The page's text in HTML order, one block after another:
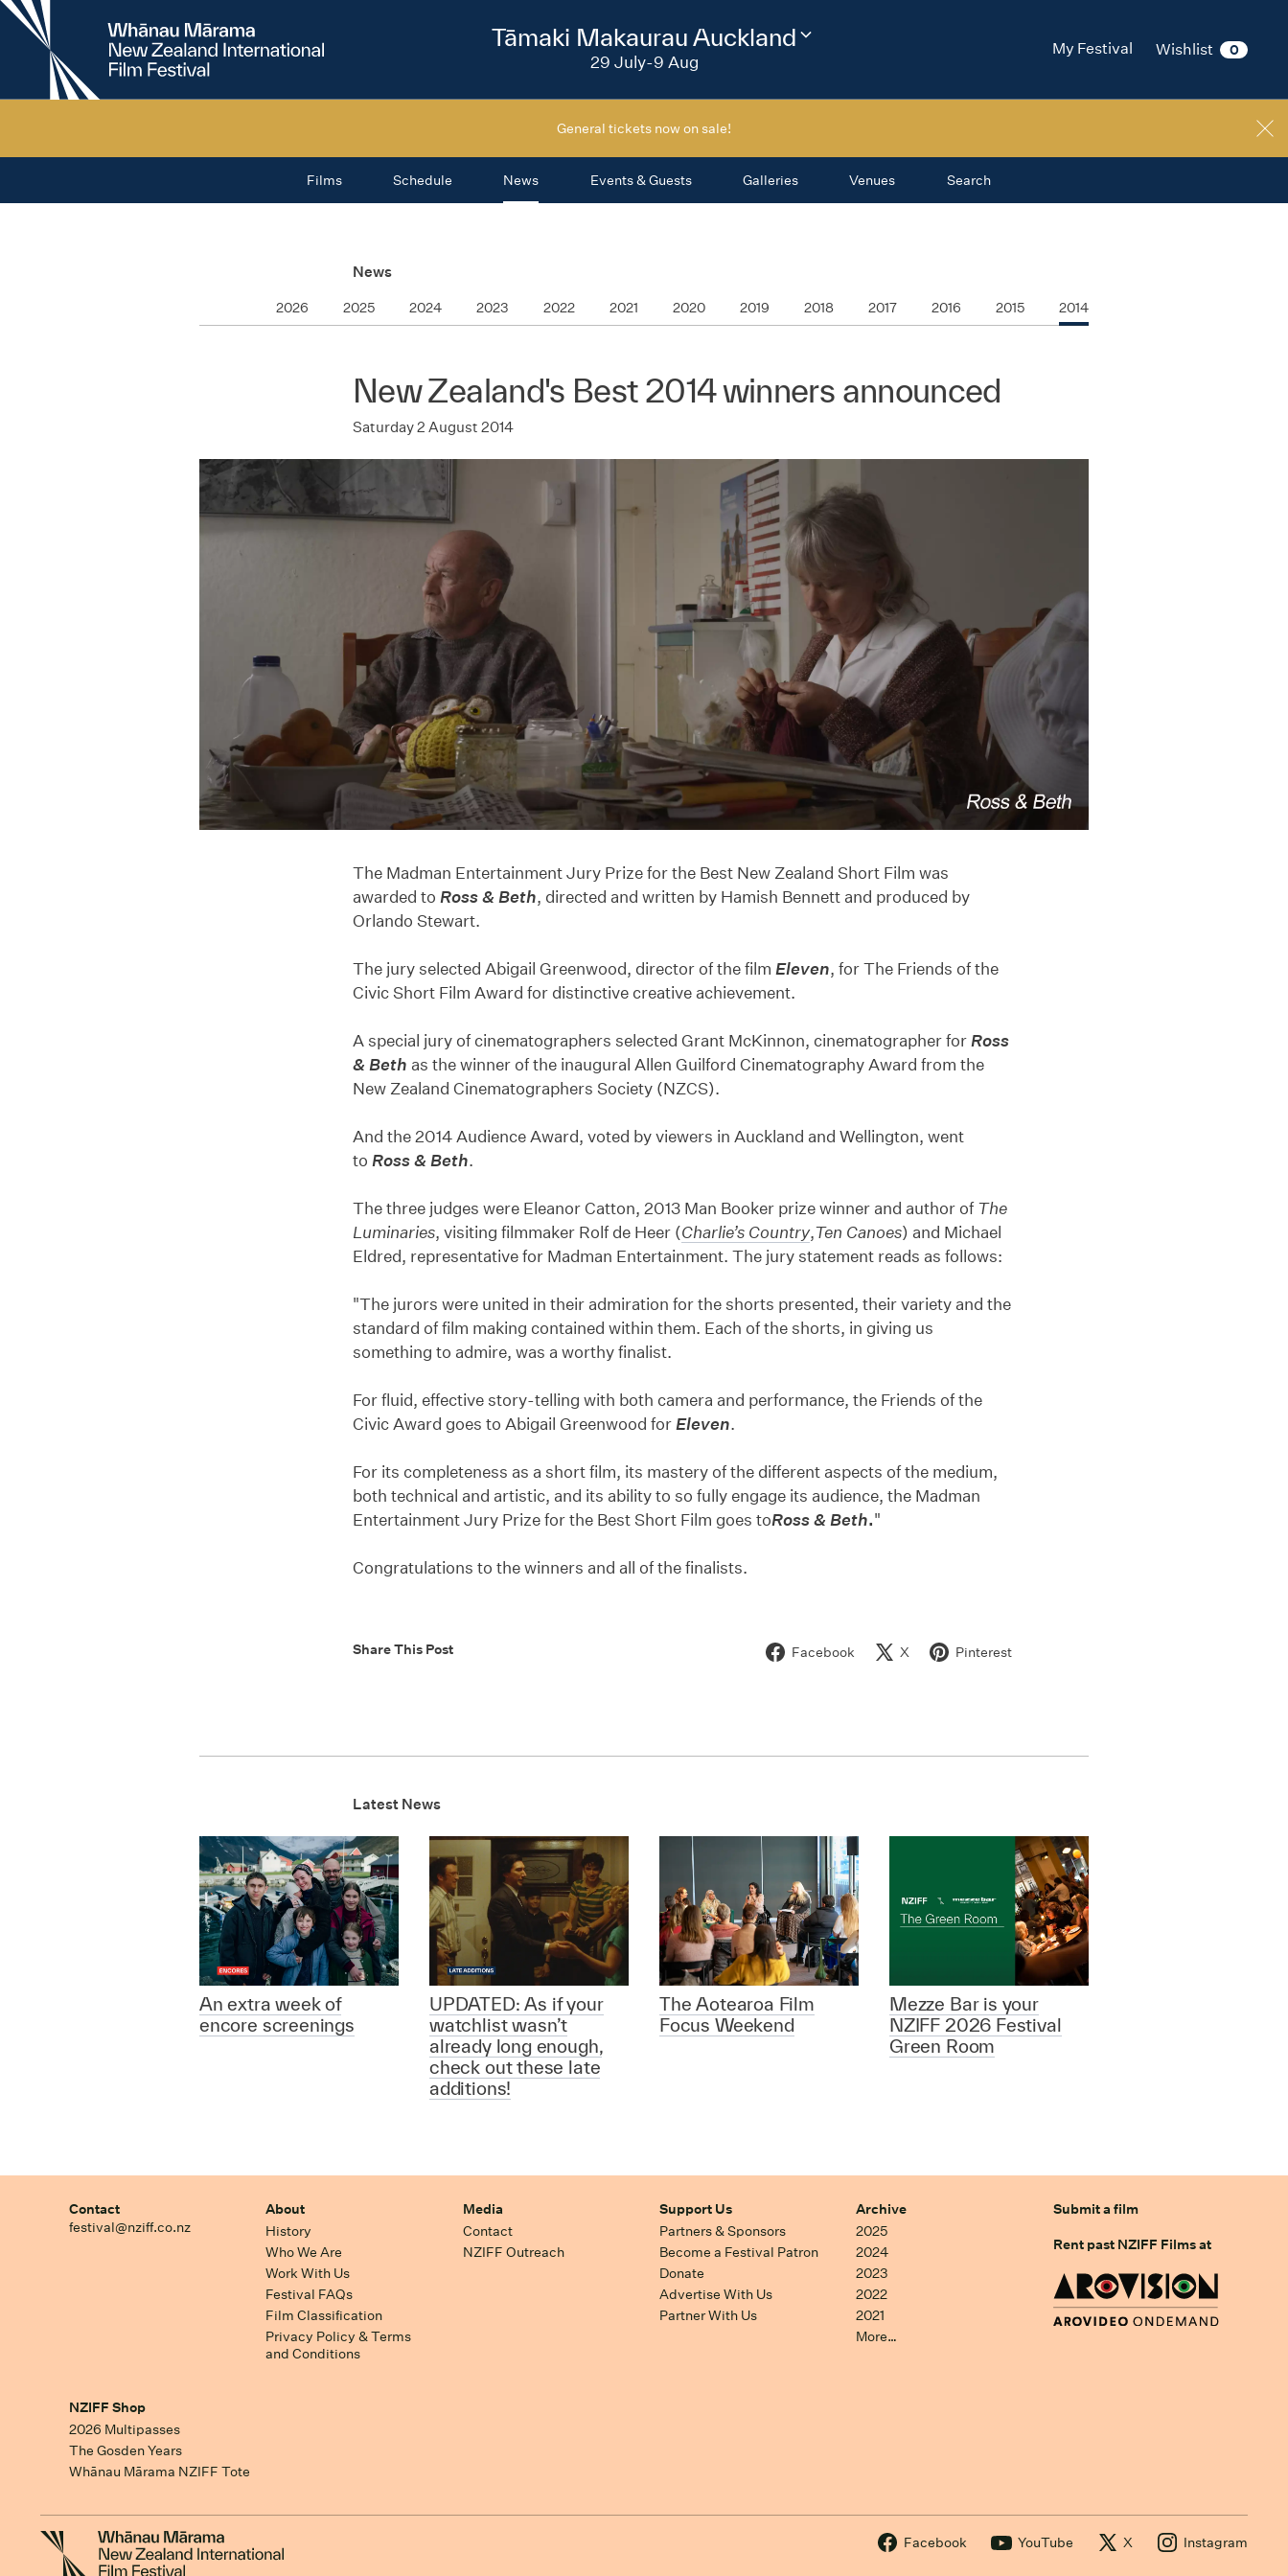
New
Zealand
International
My Festival Wishlist 0
2026
Tāmaki Makaurau Auckland
29 July-9 Aug
Change
General tickets now on sale!
Films Schedule News Events & Guests Galleries Venues Search
News
2026 2025 2024 2023 2022 2021 2020 2019 2018 2017 2016 2015 2014
New Zealand's Best 2014 winners announced
Saturday 2 August 2014
The Madman Entertainment Jury Prize for the Best New Zealand Short Film was
awarded to Ross & Beth, directed and written by Hamish Bennett and produced by
Orlando Stewart.
The jury selected Abigail Greenwood, director of the film Eleven, for The Friends of the
Civic Short Film Award for distinctive creative achievement.
A special jury of cinematographers selected Grant McKinnon, cinematographer for Ross
& Beth as the winner of the inaugural Allen Guilford Cinematography Award from the
New Zealand Cinematographers Society (NZCS).
And the 2014 Audience Award, voted by viewers in Auckland and Wellington, went
to Ross & Beth.
The three judges were Eleanor Catton, 2013 Man Booker prize winner and author ofThe
Luminaries, visiting filmmaker Rolf de Heer (Charlie’s Country,Ten Canoes) and Michael
Eldred, representative for Madman Entertainment. The jury statement reads as follows:
"The jurors were united in their admiration for the shorts presented, their variety and the
standard of film making contained within them. Each of the shorts, in giving us
something to admire, was a worthy finalist.
For fluid, effective story-telling with both camera and performance, the Friends of the
Civic Award goes to Abigail Greenwood for Eleven.
For its completeness as a short film, its mastery of the different aspects of the medium,
both technical and artistic, and its ability to so fully engage its audience, the Madman
Entertainment Jury Prize for the Best Short Film goes toRoss & Beth."
Congratulations to the winners and all of the finalists.
Share This Post Facebook X Pinterest
Latest News
An extra week of
encore screenings
UPDATED: As if your
watchlist wasn’t
already long enough,
check out these late
additions!
The Aotearoa Film
Focus Weekend
Mezze Bar is your
NZIFF 2026 Festival
Green Room
Contact
festival@nziff.co.nz
About
History
Who We Are
Work With Us
Festival FAQs
Film Classification
Privacy Policy & Terms
and Conditions
Media
Contact
NZIFF Outreach
Support Us
Partners & Sponsors
Become a Festival Patron
Donate
Advertise With Us
Partner With Us
Archive
2025
2024
2023
2022
2021
More…
Submit a film
Rent past NZIFF Films at
NZIFF Shop
2026 Multipasses
The Gosden Years
Whānau Mārama NZIFF Tote
Facebook YouTube X Instagram